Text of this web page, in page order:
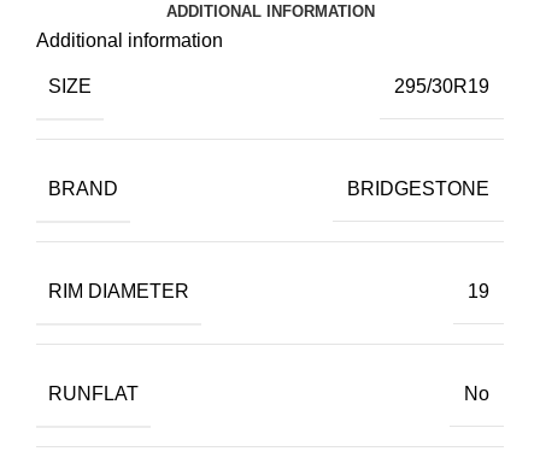
ADDITIONAL INFORMATION
Additional information
SIZE 295/30R19
BRAND BRIDGESTONE
RIM DIAMETER 19
RUNFLAT No